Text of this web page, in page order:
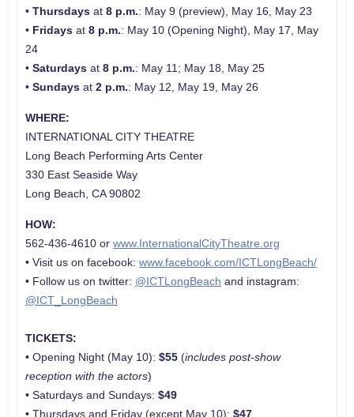
• Thursdays at 8 p.m.: May 9 (preview), May 16, May 23
• Fridays at 8 p.m.: May 10 (Opening Night), May 17, May
24
• Saturdays at 8 p.m.: May 11; May 18, May 25
• Sundays at 2 p.m.: May 12, May 19, May 26
WHERE:
INTERNATIONAL CITY THEATRE
Long Beach Performing Arts Center
330 East Seaside Way
Long Beach, CA 90802
HOW:
562-436-4610 or www.InternationalCityTheatre.org
• Visit us on facebook: www.facebook.com/ICTLongBeach/
• Follow us on twitter: @ICTLongBeach and instagram:
@ICT_LongBeach
TICKETS:
• Opening Night (May 10): $55 (includes post-show
reception with the actors)
• Saturdays and Sundays: $49
• Thursdays and Friday (except May 10): $47